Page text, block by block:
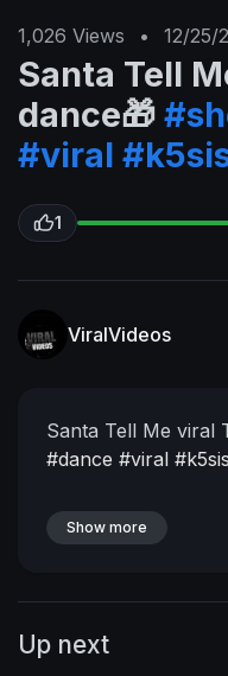
1,026 Views • 12/25/
Santa Tell
dance🎁
#viral
1
ViralVideos
Santa Tell Me viral
#dance #viral
Show more
Up next